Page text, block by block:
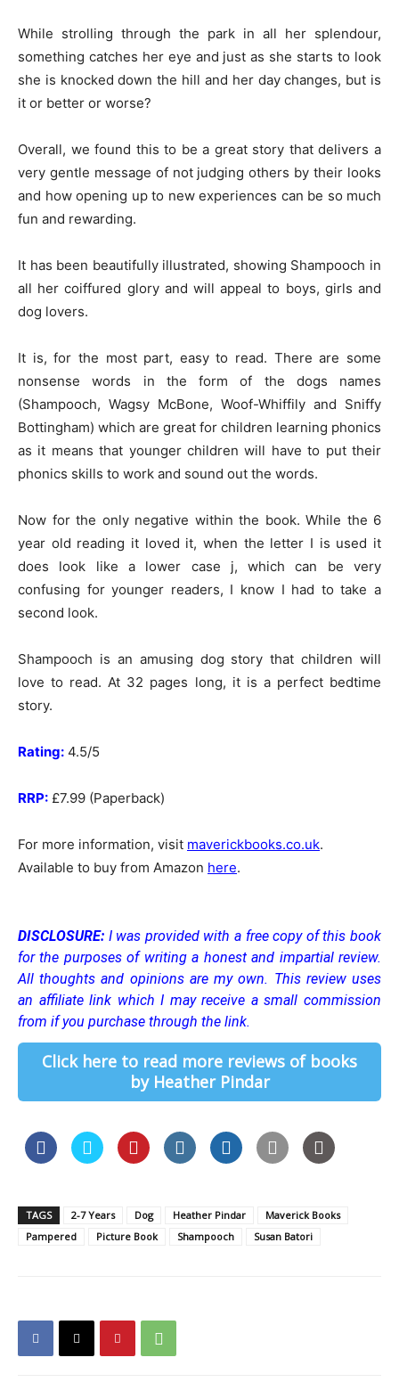
While strolling through the park in all her splendour,
something catches her eye and just as she starts to look
she is knocked down the hill and her day changes, but is
it or better or worse?
Overall, we found this to be a great story that delivers a
very gentle message of not judging others by their looks
and how opening up to new experiences can be so much
fun and rewarding.
It has been beautifully illustrated, showing Shampooch in
all her coiffured glory and will appeal to boys, girls and
dog lovers.
It is, for the most part, easy to read. There are some
nonsense words in the form of the dogs names
(Shampooch, Wagsy McBone, Woof-Whiffily and Sniffy
Bottingham) which are great for children learning phonics
as it means that younger children will have to put their
phonics skills to work and sound out the words.
Now for the only negative within the book. While the 6
year old reading it loved it, when the letter I is used it
does look like a lower case j, which can be very
confusing for younger readers, I know I had to take a
second look.
Shampooch is an amusing dog story that children will
love to read. At 32 pages long, it is a perfect bedtime
story.
Rating: 4.5/5
RRP: £7.99 (Paperback)
For more information, visit maverickbooks.co.uk.
Available to buy from Amazon here.
DISCLOSURE: I was provided with a free copy of this book
for the purposes of writing a honest and impartial review.
All thoughts and opinions are my own. This review uses
an affiliate link which I may receive a small commission
from if you purchase through the link.
Click here to read more reviews of books
by Heather Pindar
TAGS 2-7 Years Dog Heather Pindar
Maverick Books
Pampered
Picture Book Shampooch Susan Batori